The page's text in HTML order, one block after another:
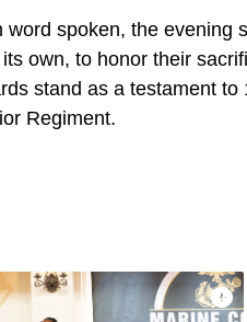
spoken, the evening
own, to honor their
stand as a testament
Regiment.